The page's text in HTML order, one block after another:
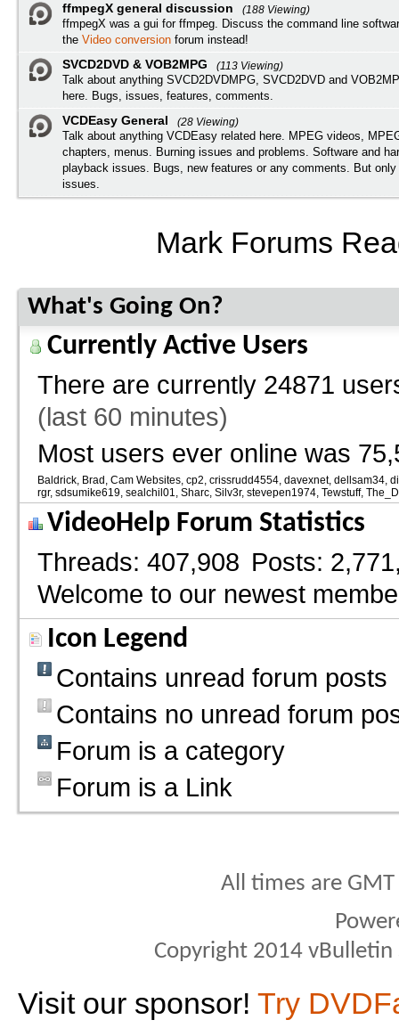
ffmpegX general discussion
(188 Viewing)
ffmpegX was a gui for ffmpeg. Discuss the command line
the Video conversion forum instead!
SVCD2DVD & VOB2MPG
(113 Viewing)
Talk about anything SVCD2DVDMPG, SVCD2DVD and
here. Bugs, issues, features, comments.
VCDEasy General
(28 Viewing)
Talk about anything VCDEasy related here. MPEG videos,
chapters, menus. Burning issues and problems. Software and
playback issues. Bugs, new features or any comments. But only
issues.
Mark Forums
What's Going On?
Currently Active Users
There are currently 24871
(last 60 minutes)
Most users ever online was
Baldrick Brad Cam Websites cp2 crissrudd4554 davexnet dellsam34
rgr sdsumike619 sealchil01 Sharc Silv3r stevepen1974 Tewstuff
VideoHelp Forum Statistics
Threads 407,908 Posts
Welcome to our newest
Icon Legend
Contains unread forum posts
Contains no unread forum
Forum is a category
Forum is a Link
All times are
Copyright 2014
Visit our sponsor! Try